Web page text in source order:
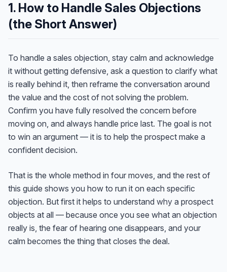
1. How to Handle Sales Objections
(the Short Answer)
To handle a sales objection, stay calm and acknowledge
it without getting defensive, ask a question to clarify what
is really behind it, then reframe the conversation around
the value and the cost of not solving the problem.
Confirm you have fully resolved the concern before
moving on, and always handle price last. The goal is not
to win an argument — it is to help the prospect make a
confident decision.
That is the whole method in four moves, and the rest of
this guide shows you how to run it on each specific
objection. But first it helps to understand why a prospect
objects at all — because once you see what an objection
really is, the fear of hearing one disappears, and your
calm becomes the thing that closes the deal.